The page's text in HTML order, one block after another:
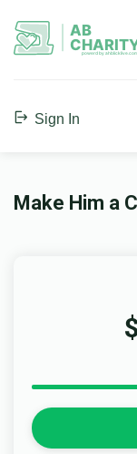
AB
powerd by ahblicklive.com
Sign In
Make Him a